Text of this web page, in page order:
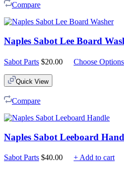
Compare
Naples Sabot Lee Board
Sabot Parts $20.00 Choose Options
Quick View
Compare
Naples Sabot Leeboard
Sabot Parts $40.00 + Add to cart